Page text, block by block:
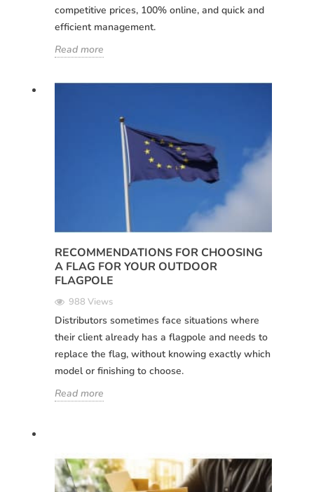
competitive prices, 100% online, and quick and
efficient management.
Read more
RECOMMENDATIONS FOR CHOOSING
A FLAG FOR YOUR OUTDOOR
FLAGPOLE
988 Views
Distributors sometimes face situations where
their client already has a flagpole and needs to
replace the flag, without knowing exactly which
model or finishing to choose.
Read more